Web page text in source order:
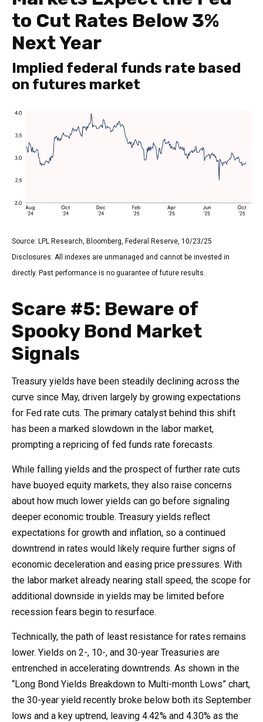
to Cut Rates Below 3%
Next Year
Implied federal funds rate based
on futures market
Source: LPL Research, Bloomberg, Federal Reserve, 10/23/25
Disclosures: All indexes are unmanaged and cannot be invested in
directly. Past performance is no guarantee of future results.
Scare #5: Beware of
Spooky Bond Market
Signals
Treasury yields have been steadily declining across the
curve since May, driven largely by growing expectations
for Fed rate cuts. The primary catalyst behind this shift
has been a marked slowdown in the labor market,
prompting a repricing of fed funds rate forecasts.
While falling yields and the prospect of further rate cuts
have buoyed equity markets, they also raise concerns
about how much lower yields can go before signaling
deeper economic trouble. Treasury yields reflect
expectations for growth and inflation, so a continued
downtrend in rates would likely require further signs of
economic deceleration and easing price pressures. With
the labor market already nearing stall speed, the scope for
additional downside in yields may be limited before
recession fears begin to resurface.
Technically, the path of least resistance for rates remains
lower. Yields on 2-, 10-, and 30-year Treasuries are
entrenched in accelerating downtrends. As shown in the
“Long Bond Yields Breakdown to Multi-month Lows” chart,
the 30-year yield recently broke below both its September
lows and a key uptrend, leaving 4.42% and 4.30% as the